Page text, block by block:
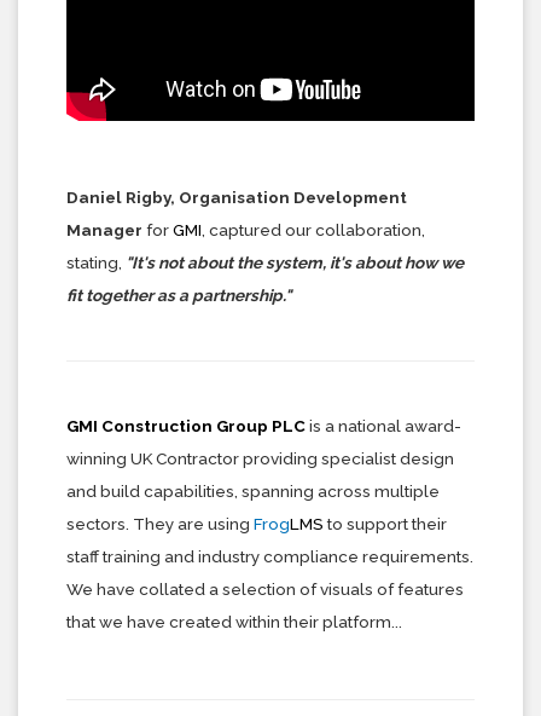
Daniel Rigby, Organisation Development
Manager forGMI , captured our collaboration,
stating, "It's not about the system, it's about how we
fit together as a partnership."
GMI Construction Group PLCis a national award-
winning UK Contractor providing specialist design
and build capabilities, spanning across multiple
sectors. They are using FrogLMSto support their
staff training and industry compliance requirements.
We have collated a selection of visuals of features
that we have created within their platform...